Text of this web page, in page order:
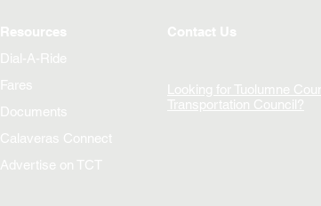
Resources
Dial-A-Ride
Fares
Documents
Calaveras Connect
Advertise on TCT
Contact Us
Looking for Tuolumne
Transportation Council?